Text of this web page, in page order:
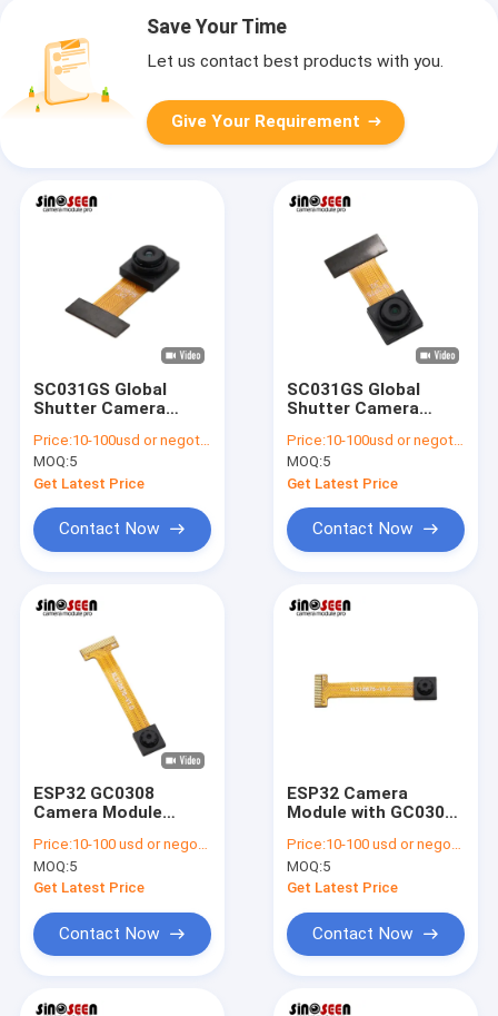
Save Your Time
Let us contact best products with you.
Give Your Requirement
SC031GS Global
Shutter Camera
240fps
Price:10-100usd or negotiable
MOQ:5
Get Latest Price
Contact Now
SC031GS Global
Shutter Camera
Machine Vision
Price:10-100usd or negotiable
MOQ:5
Get Latest Price
Contact Now
ESP32 GC0308
Camera Module
Machine Vision
Price:10-100 usd or negotiable
MOQ:5
Get Latest Price
Contact Now
ESP32 Camera
Module with GC0308
Resolution
Price:10-100 usd or negotiable
MOQ:5
Get Latest Price
Contact Now